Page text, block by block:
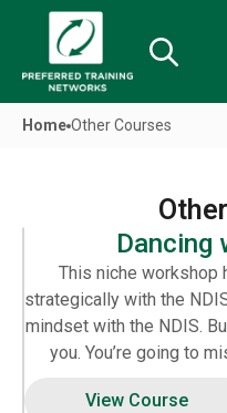
Home Other Courses
Dancing
This niche workshop
strategically with the
mindset with the NDIS.
you. You’re going to
discover ways to
professional manner.
View Course